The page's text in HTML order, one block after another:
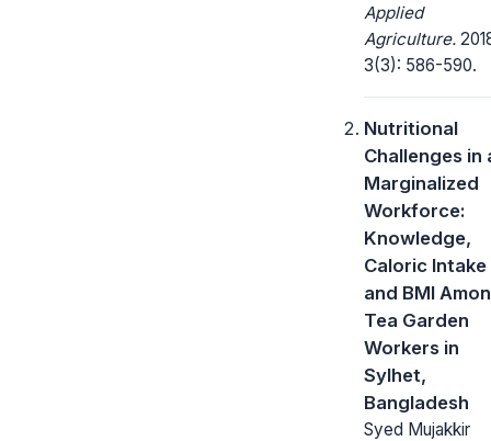
Applied
Agriculture.
3(3): 586-590.
Nutritional
Challenges in
Marginalized
Workforce:
Knowledge,
Caloric Intake
and BMI
Tea Garden
Workers in
Sylhet,
Bangladesh
Syed Mujakkir